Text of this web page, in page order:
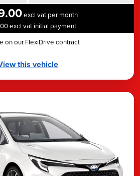
excl vat per month
excl vat initial payment
on our FlexiDrive contract
this vehicle